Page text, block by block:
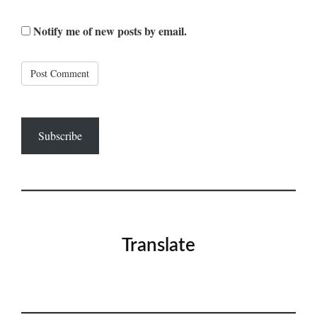
Notify me of new posts by email.
Subscribe
Translate